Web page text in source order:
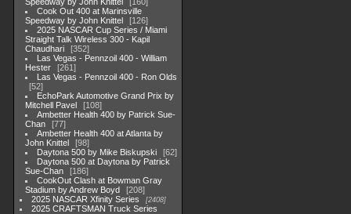
Cook Out 400 at Marinsville
Speedway by John Knittel
126
2025 NASCAR Cup Series / Miami
Straight Talk Wireless 300 - Kapil
Chaudhari
352
Las Vegas - Pennzoil 400 - William
Hester
261
Las Vegas - Pennzoil 400 - Ron Olds
52
EchoPark Automotive Grand Prix by
Mitchell Pavel
108
Ambetter Health 400 by Patrick Sue-
Chan
77
Ambetter Health 400 at Atlanta by
John Knittel
98
Daytona 500 by Mike Biskupski
62
Daytona 500 at Daytona by Patrick
Sue-Chan
186
CookOut Clash at Bowman Gray
Stadium by Andrew Boyd
208
2025 NASCAR Xfinity Series
2408
2025 CRAFTSMAN Truck Series